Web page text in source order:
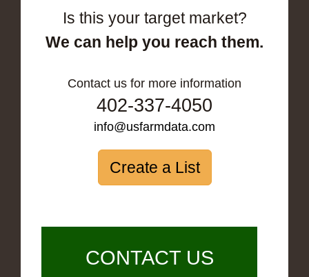
Is this your target market?
We can help you reach them.
Contact us for more information
402-337-4050
info@usfarmdata.com
Create a List
CONTACT US